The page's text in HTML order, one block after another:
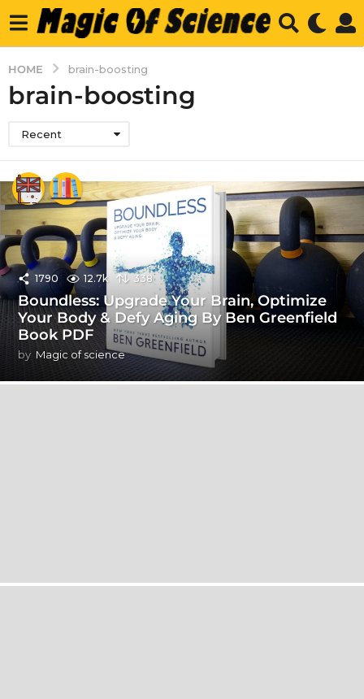
HOME brain-boosting
brain-boosting
Recent
1790 12.7k 338
Boundless: Upgrade Your Brain, Optimize
Your Body & Defy Aging By Ben Greenfield
Book PDF
by Magic of science